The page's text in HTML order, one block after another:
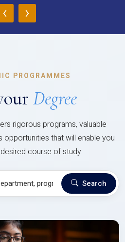
‹ ›
PROGRAMMES
Degree
rigorous programs, valuable
that will enable you
course of study.
Search